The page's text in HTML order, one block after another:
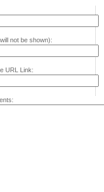
not be shown):
URL Link: